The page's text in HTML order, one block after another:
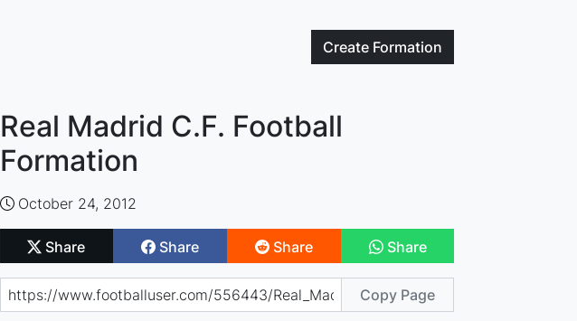
Create Formation
Real Madrid C.F. Football
Formation
October 24, 2012
Share Share Share Share
Copy Page